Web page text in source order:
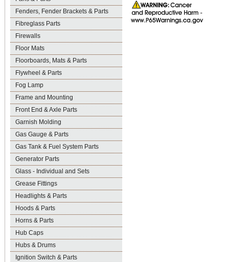
Fenders, Fender Brackets & Parts
Fibreglass Parts
Firewalls
Floor Mats
Floorboards, Mats & Parts
Flywheel & Parts
Fog Lamp
Frame and Mounting
Front End & Axle Parts
Garnish Molding
Gas Gauge & Parts
Gas Tank & Fuel System Parts
Generator Parts
Glass - Individual and Sets
Grease Fittings
Headlights & Parts
Hoods & Parts
Horns & Parts
Hub Caps
Hubs & Drums
Ignition Switch & Parts